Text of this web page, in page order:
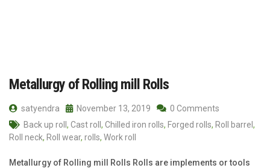
Metallurgy of Rolling mill Rolls
satyendra November 13, 2019
0 Comments
Back up roll , Cast roll , Chilled iron rolls, Forged rolls, Roll barrel ,
Roll neck, Roll wear, rolls, Work roll
Metallurgy of Rolling mill Rolls Rolls are implements or tools